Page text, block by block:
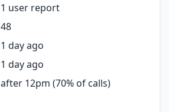
1 user report
48
1 day ago
1 day ago
after 12pm (70% of calls)